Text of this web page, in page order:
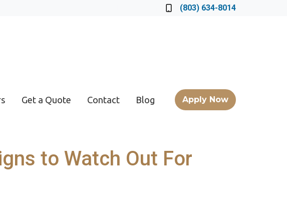
(803) 634-8014
Get a Quote Contact Blog Apply Now
to Watch Out For